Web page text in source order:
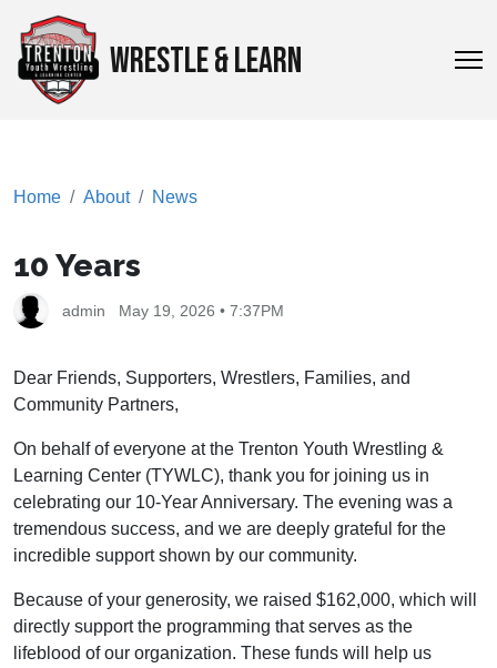
WRESTLE & LEARN
Home About News
10 Years
admin May 19, 2026 • 7:37PM
Dear Friends, Supporters, Wrestlers, Families, and
Community Partners,
On behalf of everyone at the Trenton Youth Wrestling &
Learning Center (TYWLC), thank you for joining us in
celebrating our 10-Year Anniversary. The evening was a
tremendous success, and we are deeply grateful for the
incredible support shown by our community.
Because of your generosity, we raised $162,000, which will
directly support the programming that serves as the
lifeblood of our organization. These funds will help us